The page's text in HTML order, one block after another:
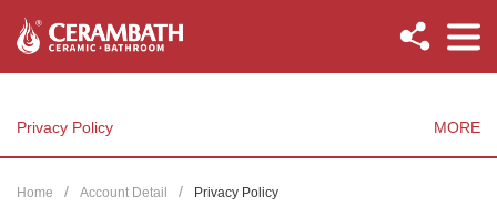
Privacy Policy MORE
Home Account Detail Privacy Policy